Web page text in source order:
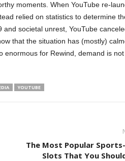
moments. When YouTube re-
relied on statistics to determine
societal unrest, YouTube
that the situation has (mostly)
enormous for Rewind, demand is
YOUTUBE
The Most Popular
Slots That You